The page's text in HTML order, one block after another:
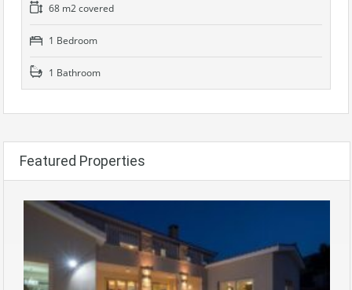
68 m2 covered
1 Bedroom
1 Bathroom
Featured Properties